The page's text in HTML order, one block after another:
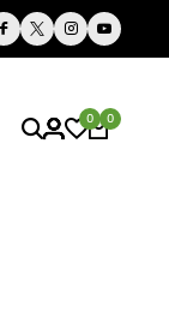
Just for You
0 0